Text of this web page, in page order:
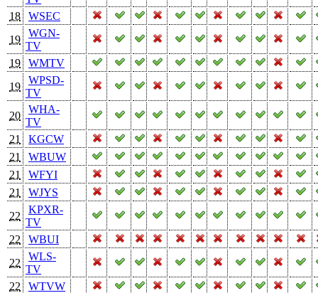
18
WSEC
19
WGN-
TV
19
WMTV
19
WPSD-
TV
20
WHA-
TV
21
KGCW
21
WBUW
21
WFYI
21
WJYS
22
KPXR-
TV
22
WBUI
22
WLS-
TV
22
WTVW